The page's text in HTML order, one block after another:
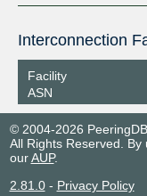
Facility
ASN
© 2004-2026 PeeringDB
All Rights Reserved.
ourAUP.
2.81.0- Privacy Policy